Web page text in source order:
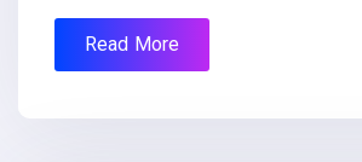
Read More